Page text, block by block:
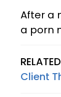
After a
a porn
Client